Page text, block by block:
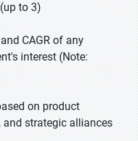
to 3)
CAGR of any
interest (Note:
on product
and strategic alliances